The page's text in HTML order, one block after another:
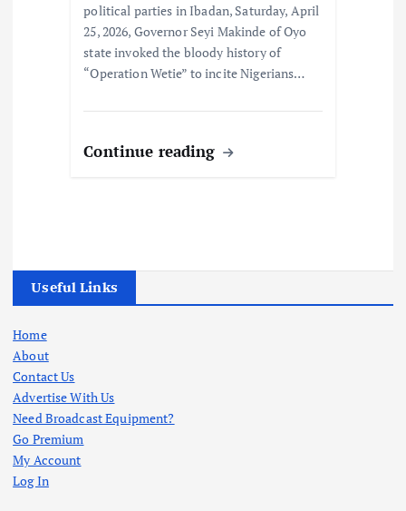
political parties in Ibadan, Saturday, April
25, 2026, Governor Seyi Makinde of Oyo
state invoked the bloody history of
“Operation Wetie” to incite Nigerians…
Continue reading
Useful Links
Home
About
Contact Us
Advertise With Us
Need Broadcast Equipment?
Go Premium
My Account
Log In